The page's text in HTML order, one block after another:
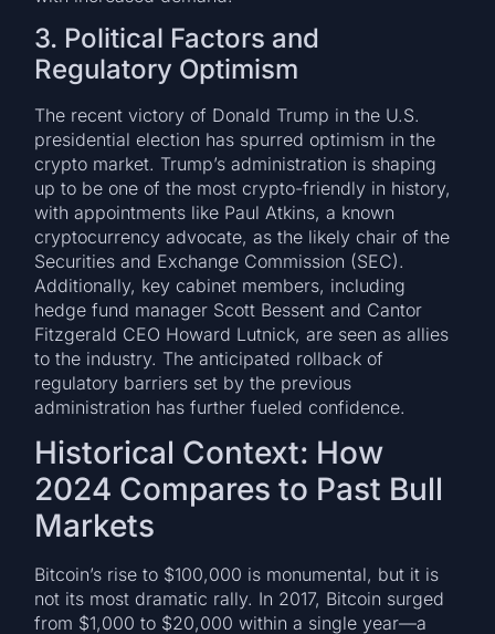
3. Political Factors and
Regulatory Optimism
The recent victory of Donald Trump in the U.S.
presidential election has spurred optimism in the
crypto market. Trump’s administration is shaping
up to be one of the most crypto-friendly in history,
with appointments like Paul Atkins, a known
cryptocurrency advocate, as the likely chair of the
Securities and Exchange Commission (SEC).
Additionally, key cabinet members, including
hedge fund manager Scott Bessent and Cantor
Fitzgerald CEO Howard Lutnick, are seen as allies
to the industry. The anticipated rollback of
regulatory barriers set by the previous
administration has further fueled confidence.
Historical Context: How
2024 Compares to Past Bull
Markets
Bitcoin’s rise to $100,000 is monumental, but it is
not its most dramatic rally. In 2017, Bitcoin surged
from $1,000 to $20,000 within a single year—a